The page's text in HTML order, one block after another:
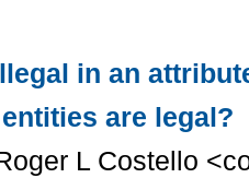
in an
are legal?
L Costello